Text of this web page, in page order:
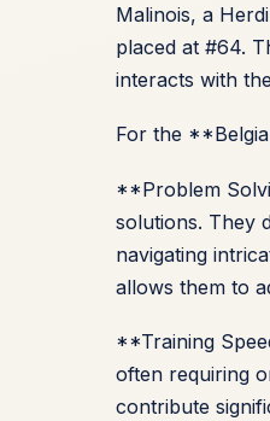
Malinois, a
placed at #64.
interacts with
For the
**Problem
solutions. They
navigating
allows them to
**Training
often requiring
contribute